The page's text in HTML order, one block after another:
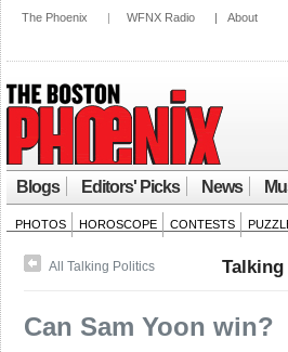
The Phoenix | WFNX Radio | About
Blogs Editors' Picks News
PHOTOS HOROSCOPE CONTESTS
All Talking Politics
Can Sam Yoon win?